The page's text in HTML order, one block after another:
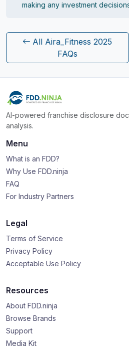
making any investment
All Aira_Fitness 2025
FAQs
AI-powered franchise disclosure
analysis.
Menu
What is an FDD?
Why Use FDD.ninja
FAQ
For Industry Partners
Legal
Terms of Service
Privacy Policy
Acceptable Use Policy
Resources
About FDD.ninja
Browse Brands
Support
Media Kit